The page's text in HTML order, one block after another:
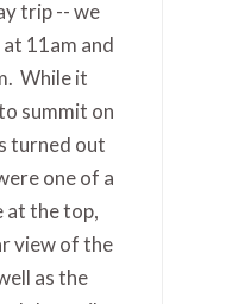
trip -- we
11am and
While it
summit on
turned out
one of a
at the top,
view of the
as the